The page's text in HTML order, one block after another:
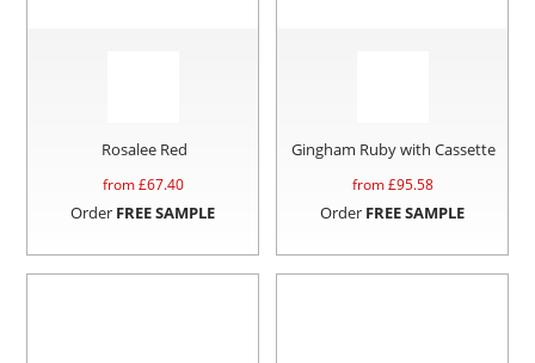
Rosalee Red
from £67.40
Order FREE SAMPLE
Gingham Ruby with Cassette
from £95.58
Order FREE SAMPLE